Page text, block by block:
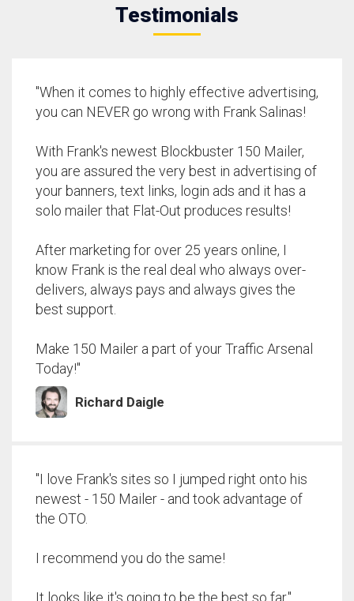
Testimonials
"When it comes to highly effective advertising,
you can NEVER go wrong with Frank Salinas!
With Frank's newest Blockbuster 150 Mailer,
you are assured the very best in advertising of
your banners, text links, login ads and it has a
solo mailer that Flat-Out produces results!
After marketing for over 25 years online, I
know Frank is the real deal who always over-
delivers, always pays and always gives the
best support.
Make 150 Mailer a part of your Traffic Arsenal
Today!"
Richard Daigle
"I love Frank's sites so I jumped right onto his
newest - 150 Mailer - and took advantage of
the OTO.
I recommend you do the same!
It looks like it's going to be the best so far."